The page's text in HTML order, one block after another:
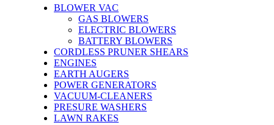
BLOWER VAC
GAS BLOWERS
ELECTRIC BLOWERS
BATTERY BLOWERS
CORDLESS PRUNER SHEARS
ENGINES
EARTH AUGERS
POWER GENERATORS
VACUUM-CLEANERS
PRESURE WASHERS
LAWN RAKES